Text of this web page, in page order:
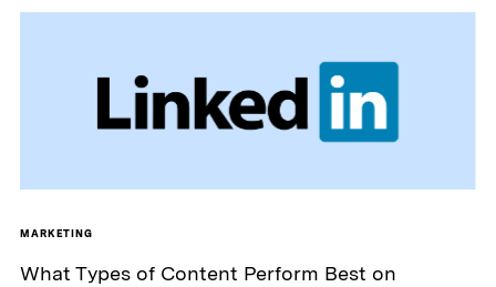
MARKETING
What Types of Content Perform Best on